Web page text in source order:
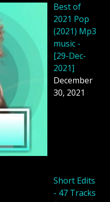
Best of
2021 Pop
(2021) Mp3
music -
[29-Dec-
2021]
December
30, 2021
Short Edits
- 47 Tracks